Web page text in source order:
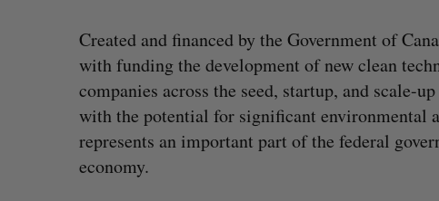
Created and financed by the Government of
with funding the development of new clean
companies across the seed, startup, and scale-
with the potential for significant environmental
represents an important part of the federal
economy.